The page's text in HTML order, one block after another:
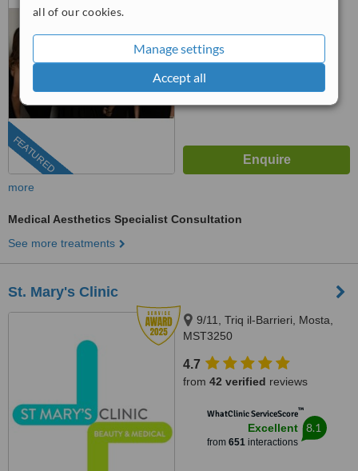
all of our cookies.
Manage settings
Accept all
FEATURED
from135interactions
more
Medical Aesthetics Specialist Consultation
See more treatments
St. Mary's Clinic
9/11, Triq il-Barrieri, Mosta,
MST3250
4.7
from 42 verified reviews
WhatClinic ServiceScore™
Excellent
from 651interactions
8.1